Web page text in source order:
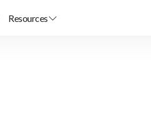
Resources